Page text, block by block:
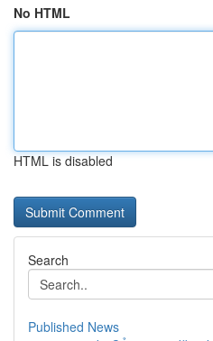
No HTML
HTML is disabled
Search
Published News